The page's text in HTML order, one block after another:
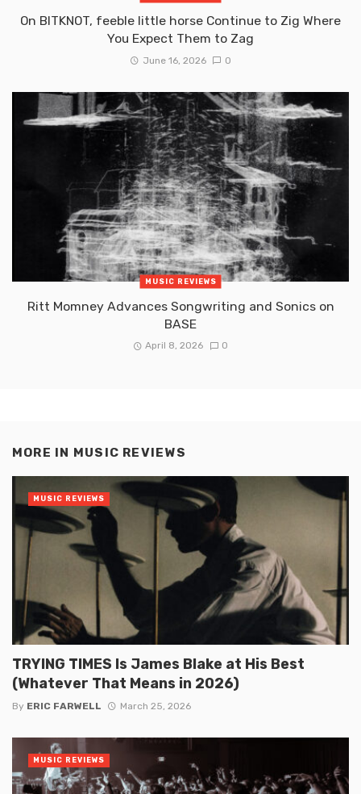
On BITKNOT, feeble little horse Continue to Zig Where
You Expect Them to Zag
June 16, 2026 0
MUSIC REVIEWS
Ritt Momney Advances Songwriting and Sonics on
BASE
April 8, 2026 0
MORE IN MUSIC REVIEWS
TRYING TIMES Is James Blake at His Best
(Whatever That Means in 2026)
By ERIC FARWELL March 25, 2026
MUSIC REVIEWS
MUSIC REVIEWS